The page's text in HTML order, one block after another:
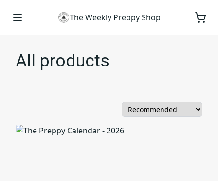
The Weekly Preppy Shop
All products